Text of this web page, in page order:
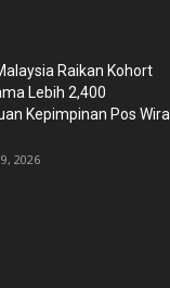
Raikan Kohort
Lebih 2,400
Kepimpinan Pos Wira
2026